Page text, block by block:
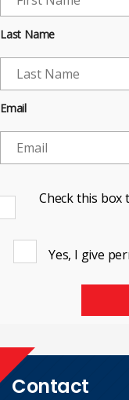
Last Name
Email
Check this box
Yes, I give
Contact